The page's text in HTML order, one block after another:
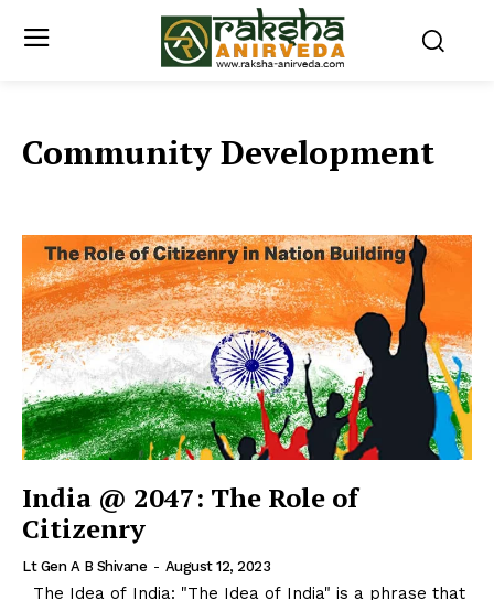
Community Development
India @ 2047: The Role of
Citizenry
Lt Gen A B Shivane - August 12, 2023